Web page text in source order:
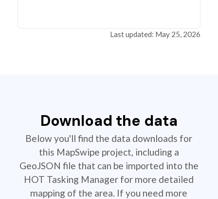
Last updated: May 25, 2026
Download the data
Below you'll find the data downloads for
this MapSwipe project, including a
GeoJSON file that can be imported into the
HOT Tasking Manager for more detailed
mapping of the area. If you need more